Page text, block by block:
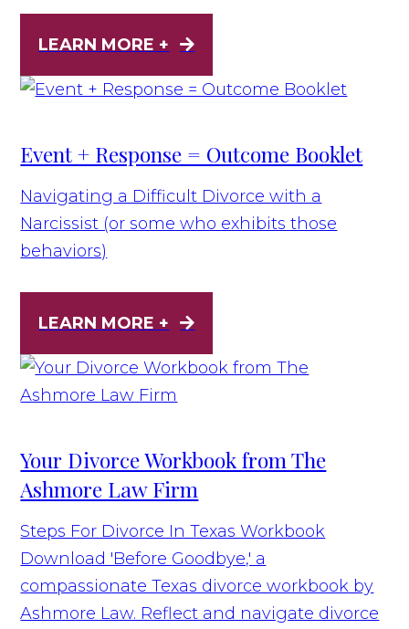
LEARN MORE +
Event + Response = Outcome Booklet
Navigating a Difficult Divorce with a
Narcissist (or some who exhibits those
behaviors)
LEARN MORE +
Your Divorce Workbook from The
Ashmore Law Firm
Steps For Divorce In Texas Workbook
Download 'Before Goodbye,' a
compassionate Texas divorce workbook by
Ashmore Law. Reflect and navigate divorce